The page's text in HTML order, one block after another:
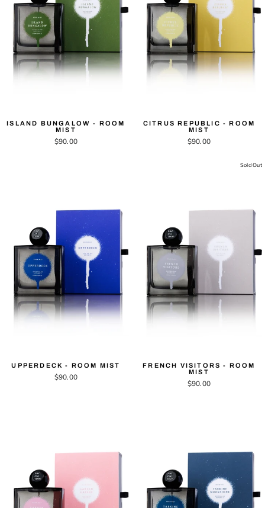
ISLAND BUNGALOW - ROOM
MIST
$90.00
CITRUS REPUBLIC - ROOM
MIST
$90.00
UPPERDECK - ROOM MIST
$90.00
Sold Out
FRENCH VISITORS - ROOM
MIST
$90.00